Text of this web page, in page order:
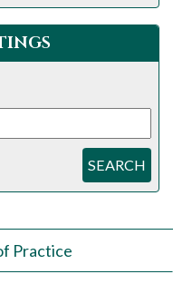
SEARCH
Practice